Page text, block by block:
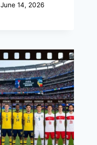
June 14, 2026